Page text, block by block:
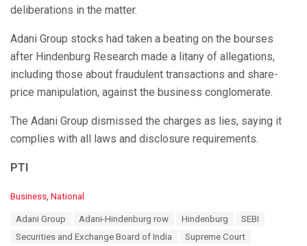
deliberations in the matter.
Adani Group stocks had taken a beating on the bourses
after Hindenburg Research made a litany of allegations,
including those about fraudulent transactions and share-
price manipulation, against the business conglomerate.
The Adani Group dismissed the charges as lies, saying it
complies with all laws and disclosure requirements.
PTI
C
Business National
Adani Group Adani-Hindenburg row Hindenburg
SEBI
Securities and Exchange Board of India
Supreme Court